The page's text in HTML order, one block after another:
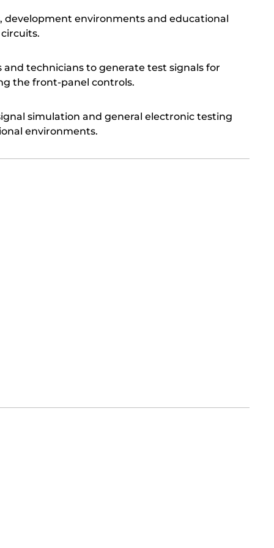
development environments and educational
and technicians to generate test signals for
the front-panel controls.
simulation and general electronic testing
environments.